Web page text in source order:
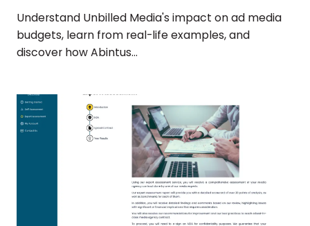
Understand Unbilled Media's impact on ad media
budgets, learn from real-life examples, and
discover how Abintus...